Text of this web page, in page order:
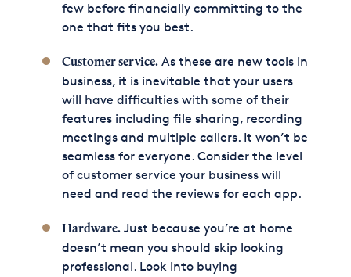
few before financially committing to the
one that fits you best.
Customer service.As these are new tools in
business, it is inevitable that your users
will have difficulties with some of their
features including file sharing, recording
meetings and multiple callers. It won’t be
seamless for everyone. Consider the level
of customer service your business will
need and read the reviews for each app.
Hardware.Just because you’re at home
doesn’t mean you should skip looking
professional. Look into buying